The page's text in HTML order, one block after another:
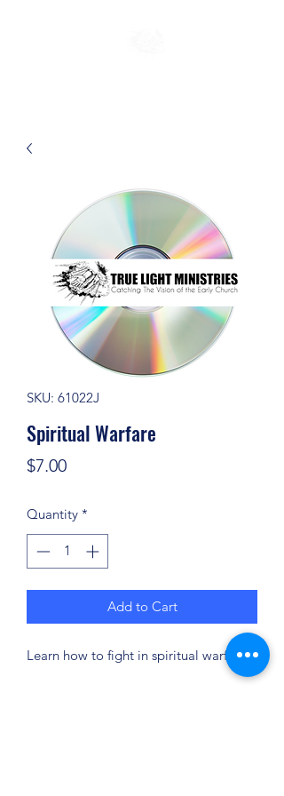
SKU: 61022J
Spiritual Warfare
$7.00Price
Quantity *
Add to Cart
Learn how to fight in spiritual warfare!